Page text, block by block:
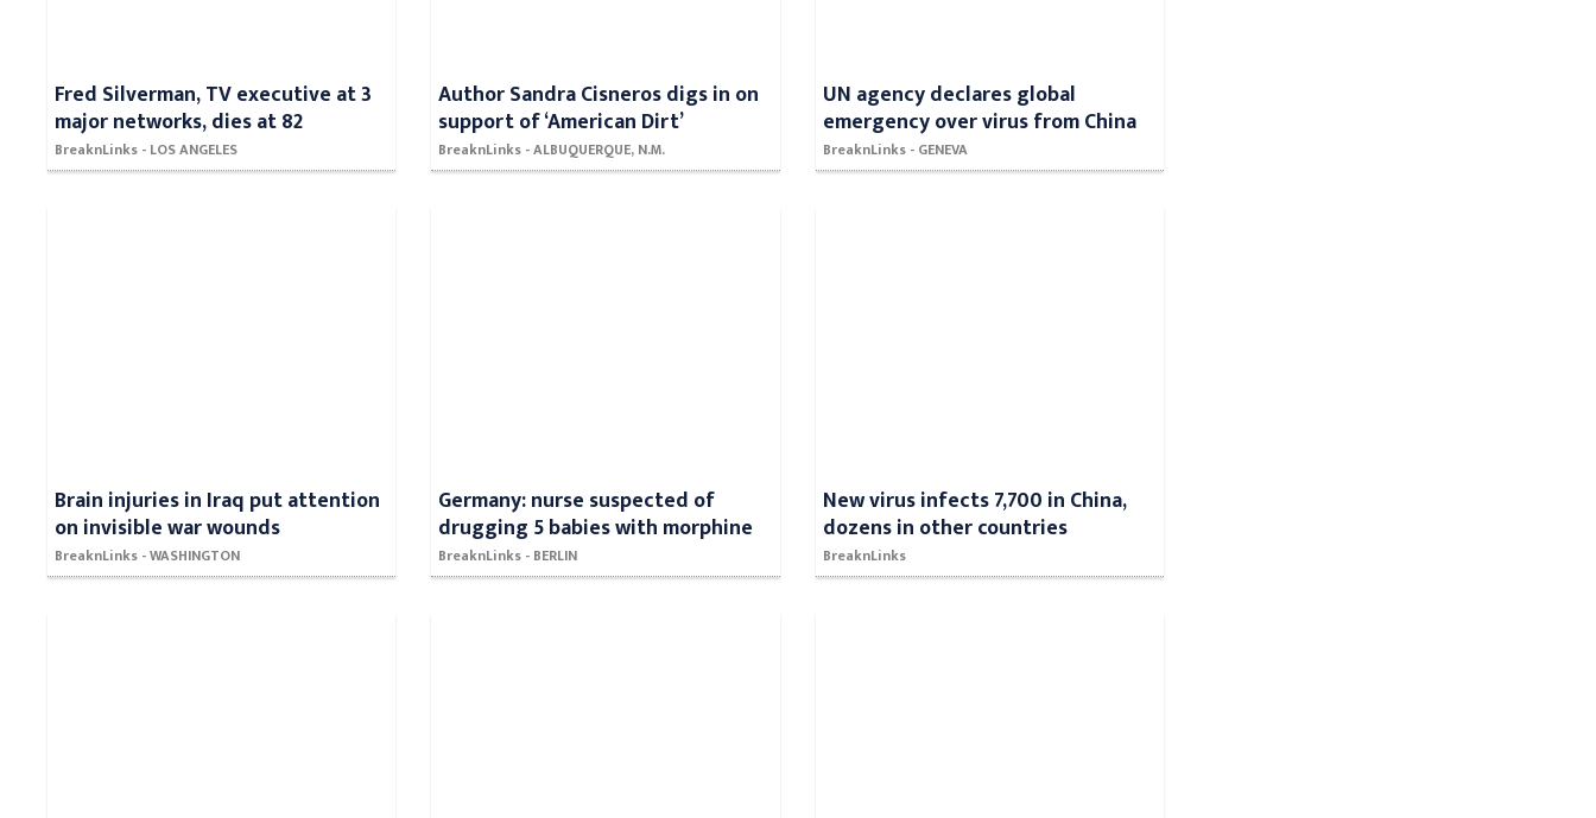
Fred Silverman, TV executive at 3
major networks, dies at 82
BreaknLinks - LOS ANGELES
Author Sandra Cisneros digs in on
support of ‘American Dirt’
BreaknLinks - ALBUQUERQUE, N.M.
UN agency declares global
emergency over virus from China
BreaknLinks - GENEVA
Brain injuries in Iraq put attention
on invisible war wounds
BreaknLinks - WASHINGTON
Germany: nurse suspected of
drugging 5 babies with morphine
BreaknLinks - BERLIN
New virus infects 7,700 in China,
dozens in other countries
BreaknLinks